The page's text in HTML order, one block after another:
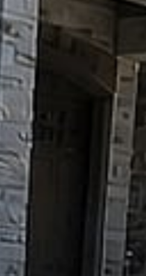
Pools
&
Features
Outdoor
&
Fire
Decks
Pergolas
GARDENS
&
PROPERTY
Sod,